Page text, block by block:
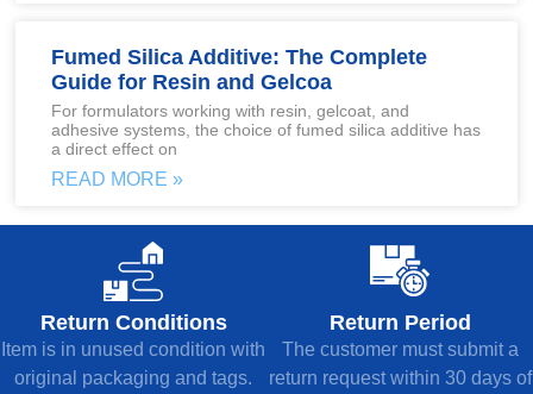
Fumed Silica Additive: The Complete
Guide for Resin and Gelcoa
For formulators working with resin, gelcoat, and
adhesive systems, the choice of fumed silica additive has
a direct effect on
READ MORE »
Return Conditions
Item is in unused condition with
original packaging and tags.
Return Period
The customer must submit a
return request within 30 days of